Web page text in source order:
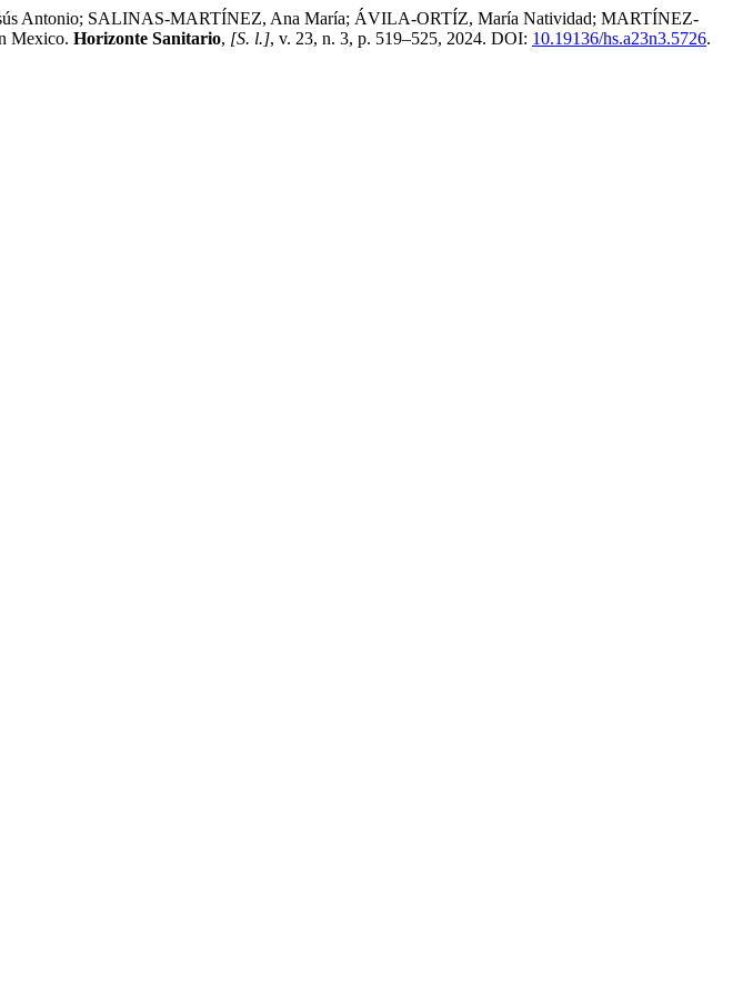
Antonio; SALINAS-MARTÍNEZ, Ana María; ÁVILA-ORTÍZ, María Natividad; MARTÍNEZ-
Mexico. Horizonte Sanitario, [S. l.], v. 23, n. 3, p. 519–525, 2024. DOI: 10.19136/hs.a23n3.5726.